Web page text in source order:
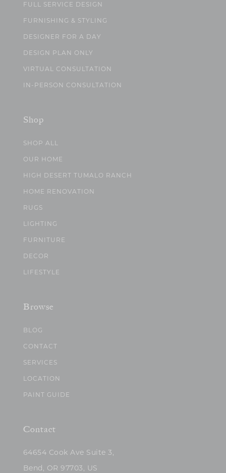
FULL SERVICE DESIGN
FURNISHING & STYLING
DESIGNER FOR A DAY
DESIGN PLAN ONLY
VIRTUAL CONSULTATION
IN-PERSON CONSULTATION
Shop
SHOP ALL
OUR HOME
HIGH DESERT TUMALO RANCH
HOME RENOVATION
RUGS
LIGHTING
FURNITURE
DECOR
LIFESTYLE
Browse
BLOG
CONTACT
SERVICES
LOCATION
PAINT GUIDE
Contact
64654 Cook Ave Suite 3,
Bend, OR 97703, US